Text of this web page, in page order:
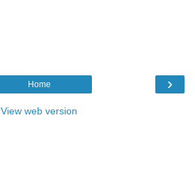
›
Home
View web version